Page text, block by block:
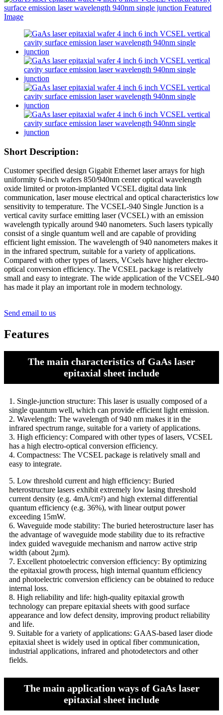
Short Description:
Customer specified design Gigabit Ethernet laser arrays for high
uniformity 6-inch wafers 850/940nm center optical wavelength
oxide limited or proton-implanted VCSEL digital data link
communication, laser mouse electrical and optical characteristics low
sensitivity to temperature. The VCSEL-940 Single Junction is a
vertical cavity surface emitting laser (VCSEL) with an emission
wavelength typically around 940 nanometers. Such lasers typically
consist of a single quantum well and are capable of providing
efficient light emission. The wavelength of 940 nanometers makes it
in the infrared spectrum, suitable for a variety of applications.
Compared with other types of lasers, VCsels have higher electro-
optical conversion efficiency. The VCSEL package is relatively
small and easy to integrate. The wide application of the VCSEL-940
has made it play an important role in modern technology.
Send email to us
Features
The main characteristics of GaAs laser
epitaxial sheet include
1. Single-junction structure: This laser is usually composed of a
single quantum well, which can provide efficient light emission.
2. Wavelength: The wavelength of 940 nm makes it in the
infrared spectrum range, suitable for a variety of applications.
3. High efficiency: Compared with other types of lasers, VCSEL
has a high electro-optical conversion efficiency.
4. Compactness: The VCSEL package is relatively small and
easy to integrate.
5. Low threshold current and high efficiency: Buried
heterostructure lasers exhibit extremely low lasing threshold
current density (e.g. 4mA/cm²) and high external differential
quantum efficiency (e.g. 36%), with linear output power
exceeding 15mW.
6. Waveguide mode stability: The buried heterostructure laser has
the advantage of waveguide mode stability due to its refractive
index guided waveguide mechanism and narrow active strip
width (about 2μm).
7. Excellent photoelectric conversion efficiency: By optimizing
the epitaxial growth process, high internal quantum efficiency
and photoelectric conversion efficiency can be obtained to reduce
internal loss.
8. High reliability and life: high-quality epitaxial growth
technology can prepare epitaxial sheets with good surface
appearance and low defect density, improving product reliability
and life.
9. Suitable for a variety of applications: GAAS-based laser diode
epitaxial sheet is widely used in optical fiber communication,
industrial applications, infrared and photodetectors and other
fields.
The main application ways of GaAs laser
epitaxial sheet include